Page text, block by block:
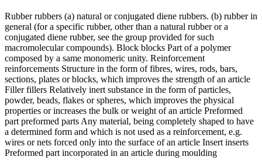
Rubber rubbers (a) natural or conjugated diene rubbers. (b) rubber in
general (for a specific rubber, other than a natural rubber or a
conjugated diene rubber, see the group provided for such
macromolecular compounds). Block blocks Part of a polymer
composed by a same monomeric unity. Reinforcement
reinforcements Structure in the form of fibres, wires, rods, bars,
sections, plates or blocks, which improves the strength of an article
Filler fillers Relatively inert substance in the form of particles,
powder, beads, flakes or spheres, which improves the physical
properties or increases the bulk or weight of an article Preformed
part preformed parts Any material, being completely shaped to have
a determined form and which is not used as a reinforcement, e.g.
wires or nets forced only into the surface of an article Insert inserts
Preformed part incorporated in an article during moulding